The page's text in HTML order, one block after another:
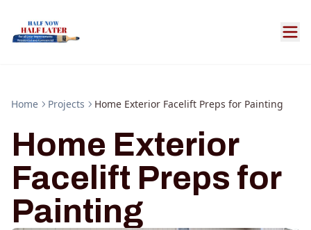
Home Projects Home Exterior Facelift Preps for Painting
Home Exterior
Facelift Preps for
Painting